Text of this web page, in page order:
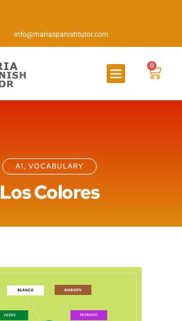
info@mariaspanishtutor.com
0
A1, VOCABULARY
Los Colores